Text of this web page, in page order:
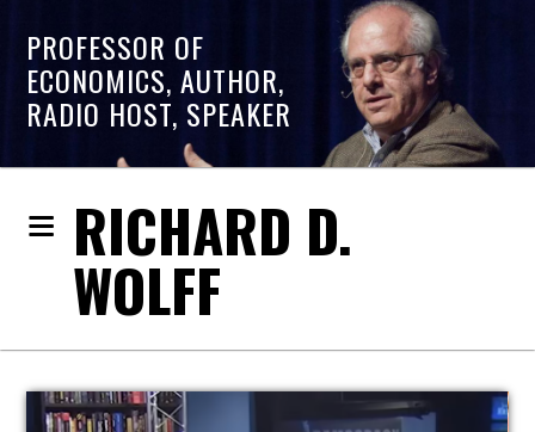
PROFESSOR OF
ECONOMICS, AUTHOR,
RADIO HOST, SPEAKER
RICHARD D.
WOLFF